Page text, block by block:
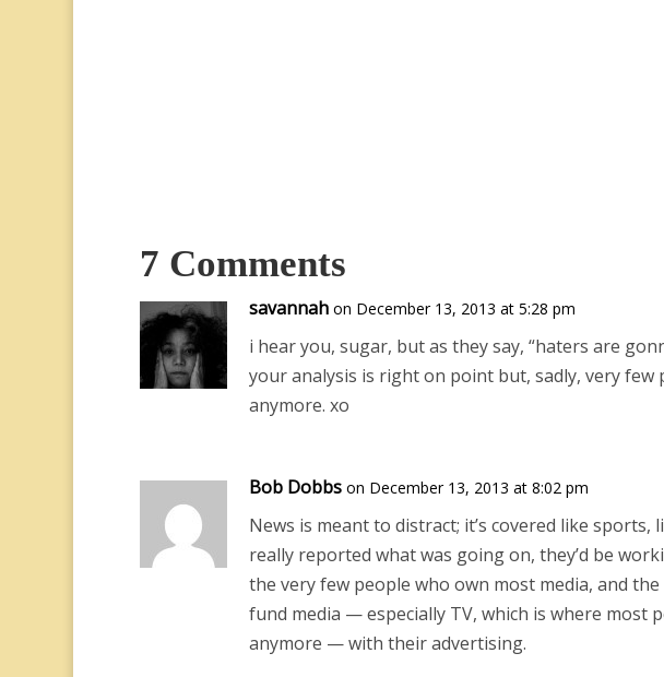
7 Comments
savannah on December 13, 2013 at 5:28 pm
i hear you, sugar, but as they say, “haters are
your analysis is right on point but, sadly, very few
anymore. xo
Bob Dobbs on December 13, 2013 at 8:02 pm
News is meant to distract; it’s covered like sports,
really reported what was going on, they’d be
the very few people who own most media, and
fund media — especially TV, which is where most
anymore — with their advertising.